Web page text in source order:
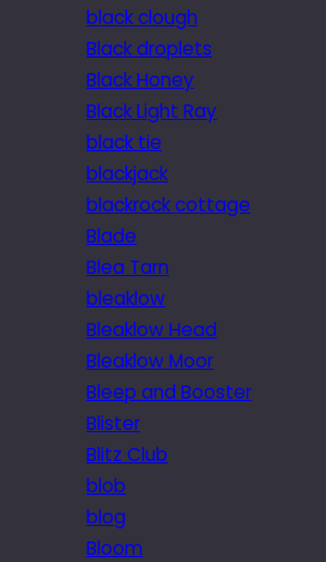
black clough
Black droplets
Black Honey
Black Light Ray
black tie
blackjack
blackrock cottage
Blade
Blea Tarn
bleaklow
Bleaklow Head
Bleaklow Moor
Bleep and Booster
Blister
Blitz Club
blob
blog
Bloom